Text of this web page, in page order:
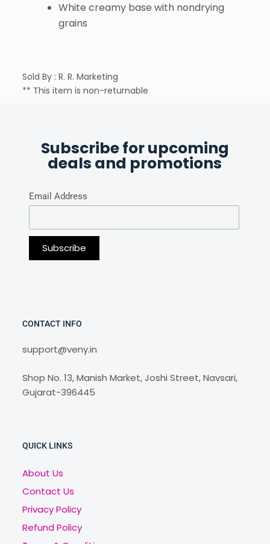
White creamy base with nondrying
grains
Sold By : R. R. Marketing
** This item is non-returnable
Subscribe for upcoming
deals and promotions
Email Address
CONTACT INFO
support@veny.in
Shop No. 13, Manish Market, Joshi Street, Navsari,
Gujarat-396445
QUICK LINKS
About Us
Contact Us
Privacy Policy
Refund Policy